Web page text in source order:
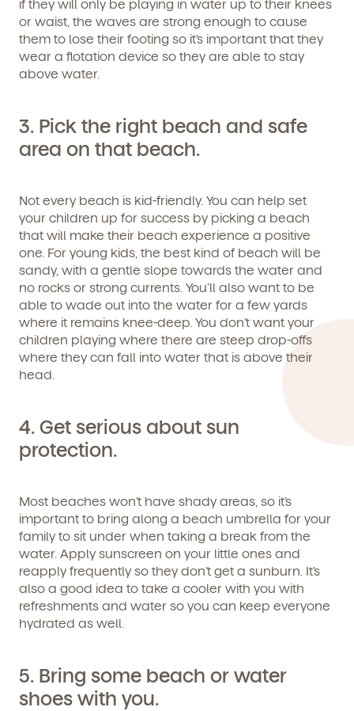
Child's birthdate (or anticipated)*
By clicking submit, you agree to permit Vivvi to send
Sign up for our newsletter here.
By clicking submit, you agree to permit Vivvi to send you
emails about our products and services. You may
unsubscribe from these communications at any time by
following the instructions in the email.
if they will only be playing in water up to their knees
or waist, the waves are strong enough to cause
them to lose their footing so it’s important that they
wear a flotation device so they are able to stay
above water.
3. Pick the right beach and safe
area on that beach.
Not every beach is kid-friendly. You can help set
your children up for success by picking a beach
that will make their beach experience a positive
one. For young kids, the best kind of beach will be
sandy, with a gentle slope towards the water and
no rocks or strong currents. You’ll also want to be
able to wade out into the water for a few yards
where it remains knee-deep. You don’t want your
children playing where there are steep drop-offs
where they can fall into water that is above their
head.
4. Get serious about sun
protection.
Most beaches won’t have shady areas, so it’s
important to bring along a beach umbrella for your
family to sit under when taking a break from the
water. Apply sunscreen on your little ones and
reapply frequently so they don’t get a sunburn. It’s
also a good idea to take a cooler with you with
refreshments and water so you can keep everyone
hydrated as well.
5. Bring some beach or water
shoes with you.